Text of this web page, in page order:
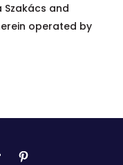
and
operated by